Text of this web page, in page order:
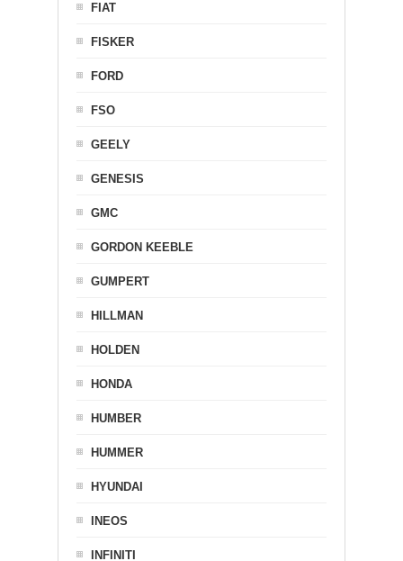
FIAT
FISKER
FORD
FSO
GEELY
GENESIS
GMC
GORDON KEEBLE
GUMPERT
HILLMAN
HOLDEN
HONDA
HUMBER
HUMMER
HYUNDAI
INEOS
INFINITI